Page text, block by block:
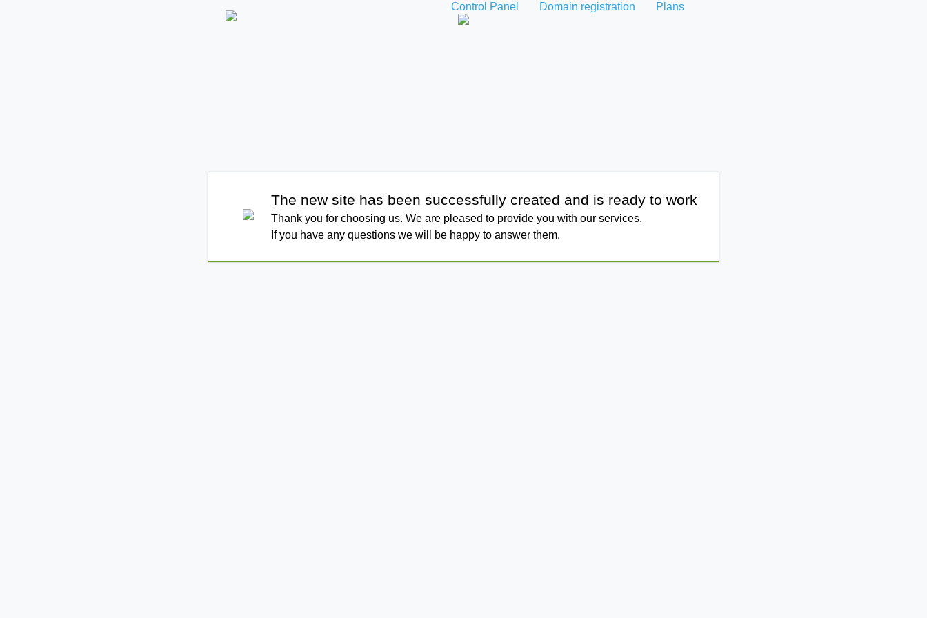
Control Panel Domain registration Plans
The new site has been successfully created and is ready to work
Thank you for choosing us. We are pleased to provide you with our services.
If you have any questions we will be happy to answer them.